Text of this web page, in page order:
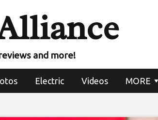
and more!
Electric Videos MORE